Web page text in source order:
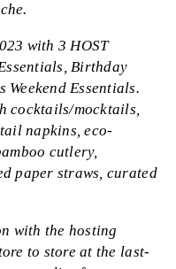
with 3 HOST
Birthday
Essentials.
cocktails/mocktails,
napkins, eco-
cutlery,
paper straws, curated
with the hosting
to store at the last-